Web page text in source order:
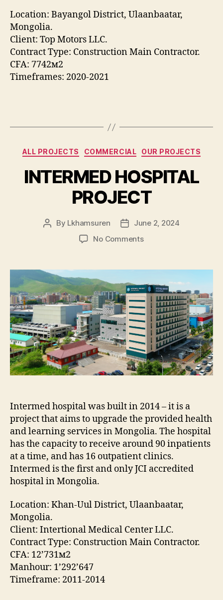
Location: Bayangol District, Ulaanbaatar,
Mongolia.
Client: Top Motors LLC.
Contract Type: Construction Main Contractor.
CFA: 7742м2
Timeframes: 2020-2021
Categories
ALL PROJECTS COMMERCIAL OUR PROJECTS
INTERMED HOSPITAL
PROJECT
Post
By Lkhamsuren
PostJune 2, 2024
No Commentson
PROJECT
Intermed hospital was built in 2014 – it is a
project that aims to upgrade the provided health
and learning services in Mongolia. The hospital
has the capacity to receive around 90 inpatients
at a time, and has 16 outpatient clinics.
Intermed is the first and only JCI accredited
hospital in Mongolia.
Location: Khan-Uul District, Ulaanbaatar,
Mongolia.
Client: Intertional Medical Center LLC.
Contract Type: Construction Main Contractor.
CFA: 12’731м2
Manhour: 1’292’647
Timeframe: 2011-2014